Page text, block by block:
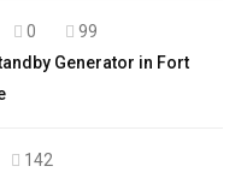
0
99
Generator in Fort
142